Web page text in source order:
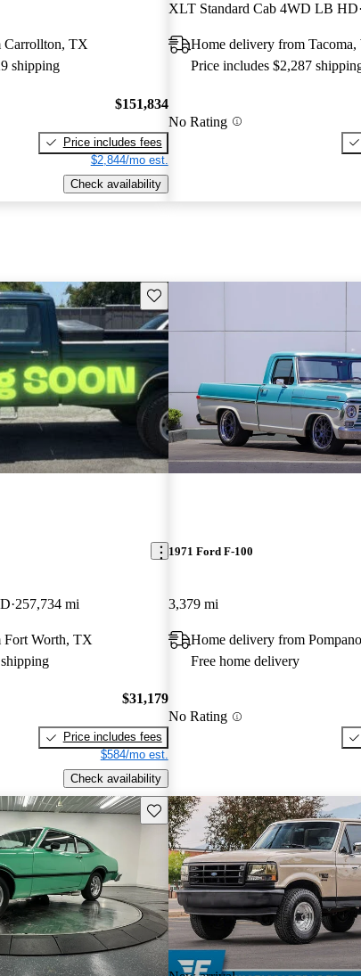
Carrollton, TX
shipping
$151,834
Price includes fees
$2,844/mo est.
Check availability
XLT Standard Cab 4WD LB HD
Home delivery from Tacoma,
Price includes $2,287
No Rating
Save this listing
257,734 mi
Fort Worth, TX
$31,179
Price includes fees
$584/mo est.
Check availability
1971 Ford F-100
3,379 mi
Home delivery from
Free home delivery
No Rating
Save this listing